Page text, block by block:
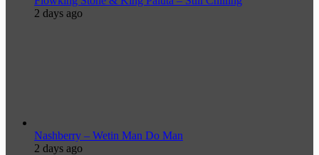
2 days ago
Nashberry – Wetin Man Do Man
2 days ago